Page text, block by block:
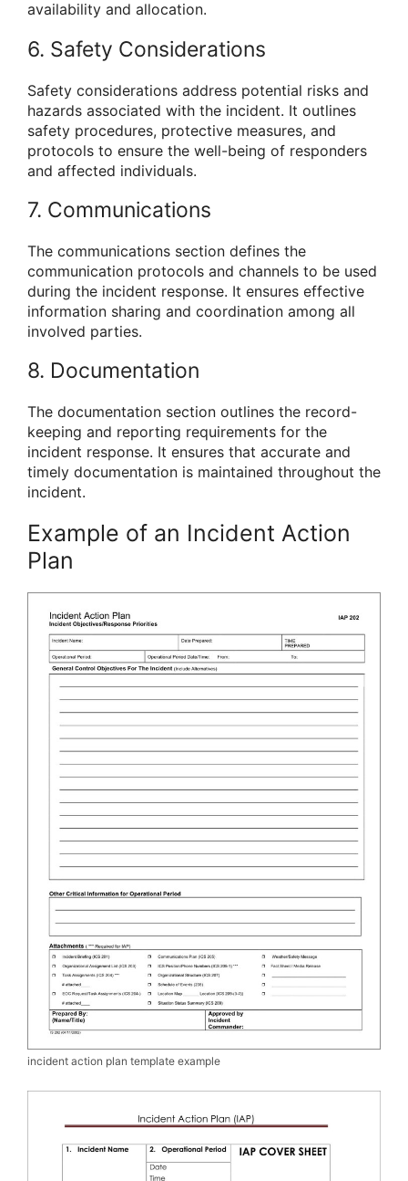
availability and allocation.
6. Safety Considerations
Safety considerations address potential risks and
hazards associated with the incident. It outlines
safety procedures, protective measures, and
protocols to ensure the well-being of responders
and affected individuals.
7. Communications
The communications section defines the
communication protocols and channels to be used
during the incident response. It ensures effective
information sharing and coordination among all
involved parties.
8. Documentation
The documentation section outlines the record-
keeping and reporting requirements for the
incident response. It ensures that accurate and
timely documentation is maintained throughout the
incident.
Example of an Incident Action
Plan
incident action plan template example